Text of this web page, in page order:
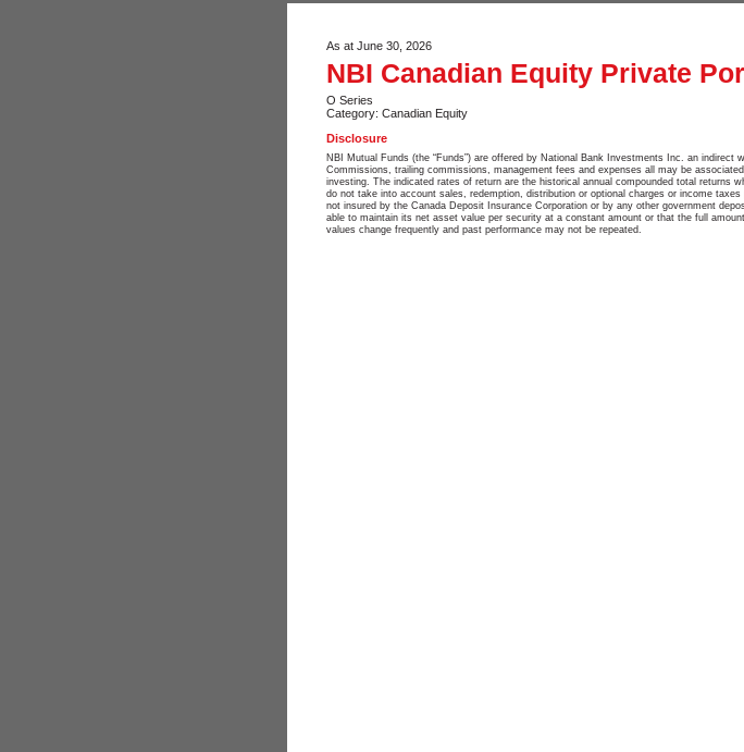
As at June 30, 2026
NBI Canadian Equity Private
O Series
Category: Canadian Equity
Disclosure
NBI Mutual Funds (the “Funds”) are offered by National Bank Investments Inc. an indirect
Commissions, trailing commissions, management fees and expenses all may be
investing. The indicated rates of return are the historical annual compounded total returns
do not take into account sales, redemption, distribution or optional charges or income
not insured by the Canada Deposit Insurance Corporation or by any other government
able to maintain its net asset value per security at a constant amount or that the full
values change frequently and past performance may not be repeated.